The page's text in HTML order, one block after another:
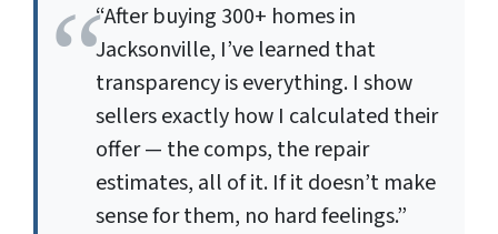
“After buying 300+ homes in
Jacksonville, I’ve learned that
transparency is everything. I show
sellers exactly how I calculated their
offer — the comps, the repair
estimates, all of it. If it doesn’t make
sense for them, no hard feelings.”